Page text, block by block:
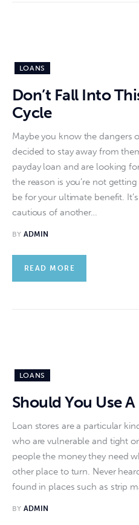
LOANS
Don’t Fall Into
Cycle
Maybe you know the dangers
decided to stay away from
payday loan and are looking
the reason is you’re not
be for your ultimate benefit.
cautious of another…
BY ADMIN
READ MORE
LOANS
Should You Use
Loan stores are a particular
who are vulnerable and tight
people the money they need
other place to turn. Never
found in places such as strip
BY ADMIN